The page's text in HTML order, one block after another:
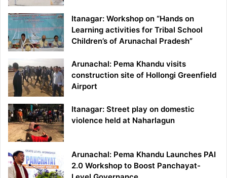
Itanagar: Workshop on “Hands on
Learning activities for Tribal School
Children’s of Arunachal Pradesh”
Arunachal: Pema Khandu visits
construction site of Hollongi Greenfield
Airport
Itanagar: Street play on domestic
violence held at Naharlagun
Arunachal: Pema Khandu Launches PAI
2.0 Workshop to Boost Panchayat-